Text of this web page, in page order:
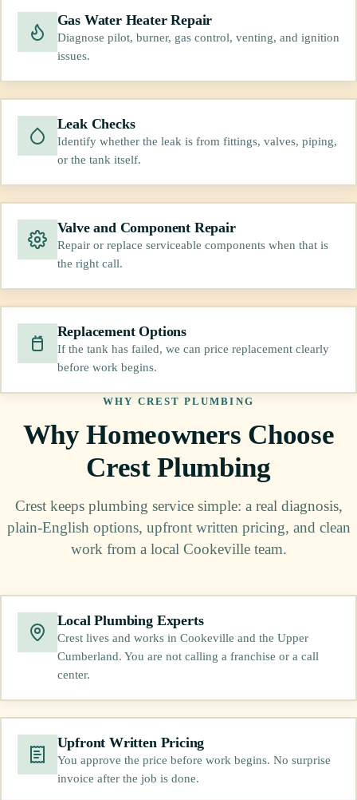
Gas Water Heater Repair
Diagnose pilot, burner, gas control, venting, and ignition
issues.
Leak Checks
Identify whether the leak is from fittings, valves, piping,
or the tank itself.
Valve and Component Repair
Repair or replace serviceable components when that is
the right call.
Replacement Options
If the tank has failed, we can price replacement clearly
before work begins.
WHY CREST PLUMBING
Why Homeowners Choose
Crest Plumbing
Crest keeps plumbing service simple: a real diagnosis,
plain-English options, upfront written pricing, and clean
work from a local Cookeville team.
Local Plumbing Experts
Crest lives and works in Cookeville and the Upper
Cumberland. You are not calling a franchise or a call
center.
Upfront Written Pricing
You approve the price before work begins. No surprise
invoice after the job is done.